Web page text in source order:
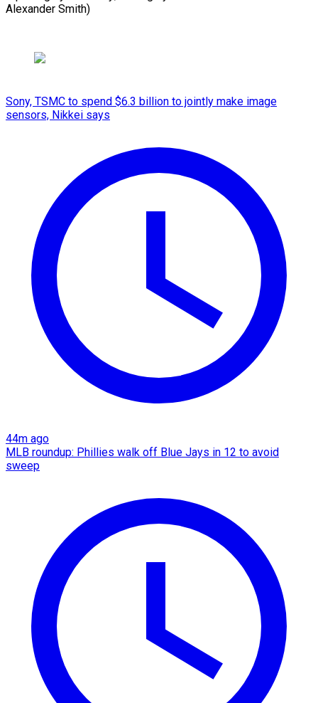
Alexander Smith)
Sony, TSMC to spend $6.3 billion to jointly make image
sensors, Nikkei says
44m ago
MLB roundup: Phillies walk off Blue Jays in 12 to avoid
sweep